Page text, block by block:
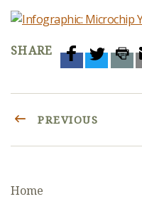
SHARE
PREVIOUS
Home